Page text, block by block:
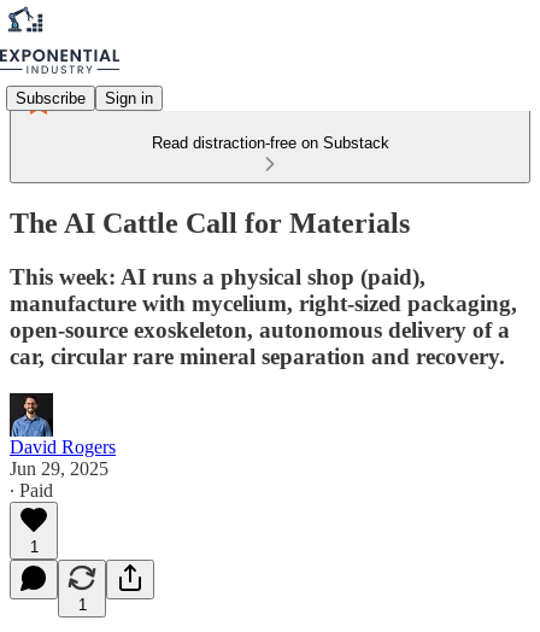
Subscribe Sign in
Read distraction-free on Substack
The AI Cattle Call for Materials
This week: AI runs a physical shop (paid),
manufacture with mycelium, right-sized packaging,
open-source exoskeleton, autonomous delivery of a
car, circular rare mineral separation and recovery.
David Rogers
Jun 29, 2025
∙ Paid
1
1